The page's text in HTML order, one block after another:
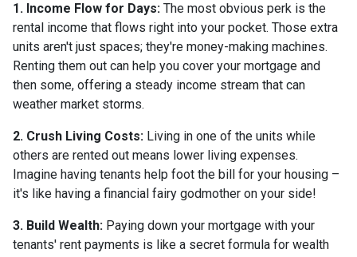
1. Income Flow for Days: The most obvious perk is the
rental income that flows right into your pocket. Those extra
units aren't just spaces; they're money-making machines.
Renting them out can help you cover your mortgage and
then some, offering a steady income stream that can
weather market storms.
2. Crush Living Costs: Living in one of the units while
others are rented out means lower living expenses.
Imagine having tenants help foot the bill for your housing –
it's like having a financial fairy godmother on your side!
3. Build Wealth: Paying down your mortgage with your
tenants' rent payments is like a secret formula for wealth